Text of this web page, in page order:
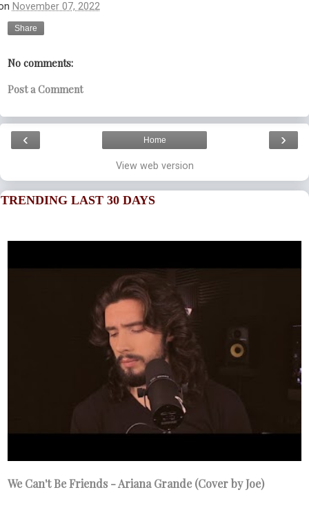
November 07, 2022
Share
No comments:
Post a Comment
‹ ›
Home
View web version
TRENDING LAST 30 DAYS
We Can't Be Friends - Ariana Grande (Cover by Joe)